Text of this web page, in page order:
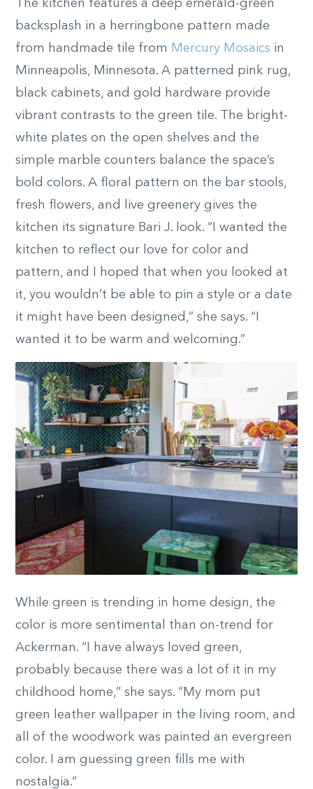
The kitchen features a deep emerald-green
backsplash in a herringbone pattern made
from handmade tile from Mercury Mosaics in
Minneapolis, Minnesota. A patterned pink rug,
black cabinets, and gold hardware provide
vibrant contrasts to the green tile. The bright-
white plates on the open shelves and the
simple marble counters balance the space’s
bold colors. A floral pattern on the bar stools,
fresh flowers, and live greenery gives the
kitchen its signature Bari J. look. “I wanted the
kitchen to reflect our love for color and
pattern, and I hoped that when you looked at
it, you wouldn’t be able to pin a style or a date
it might have been designed,” she says. “I
wanted it to be warm and welcoming.”
While green is trending in home design, the
color is more sentimental than on-trend for
Ackerman. “I have always loved green,
probably because there was a lot of it in my
childhood home,” she says. “My mom put
green leather wallpaper in the living room, and
all of the woodwork was painted an evergreen
color. I am guessing green fills me with
nostalgia.”